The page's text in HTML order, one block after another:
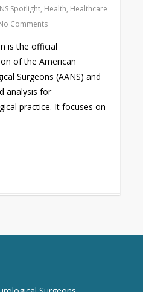
Spotlight, Health, Healthcare
Comments
is the official
of the American
Surgeons (AANS) and
analysis for
practice. It focuses on